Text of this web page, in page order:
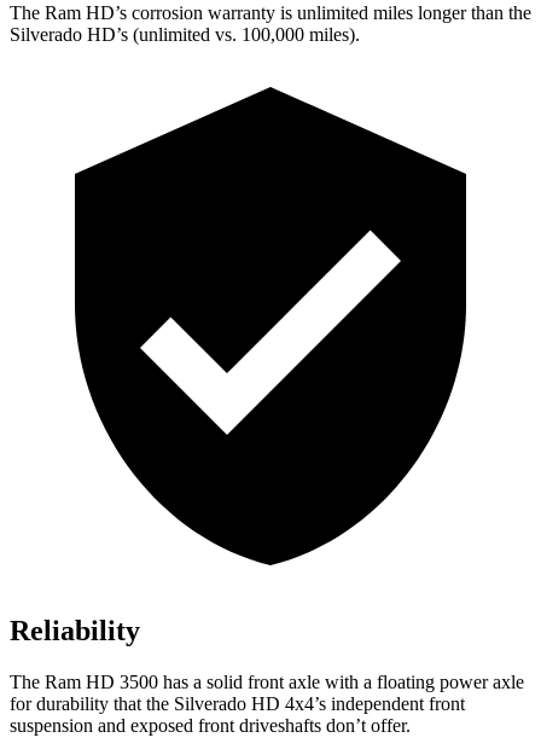
The Ram HD’s corrosion warranty is unlimited miles longer than the
Silverado HD’s (unlimited vs. 100,000 miles).
Reliability
The Ram HD 3500 has a solid front axle with a floating power axle
for durability that the Silverado HD 4x4’s independent front
suspension and exposed front driveshafts don’t offer.